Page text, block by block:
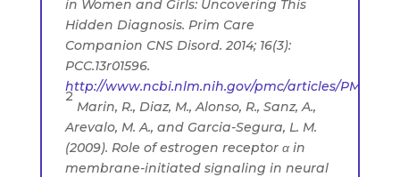
in Women and Girls: Uncovering This
Hidden Diagnosis. Prim Care
Companion CNS Disord. 2014; 16(3):
PCC.13r01596.
http://www.ncbi.nlm.nih.gov/pmc/articles/
2
Marin, R., Diaz, M., Alonso, R., Sanz, A.,
Arevalo, M. A., and Garcia-Segura, L. M.
(2009). Role of estrogen receptor α in
membrane-initiated signaling in neural